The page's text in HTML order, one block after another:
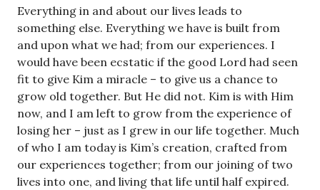
Everything in and about our lives leads to
something else. Everything we have is built from
and upon what we had; from our experiences. I
would have been ecstatic if the good Lord had seen
fit to give Kim a miracle – to give us a chance to
grow old together. But He did not. Kim is with Him
now, and I am left to grow from the experience of
losing her – just as I grew in our life together. Much
of who I am today is Kim’s creation, crafted from
our experiences together; from our joining of two
lives into one, and living that life until half expired.